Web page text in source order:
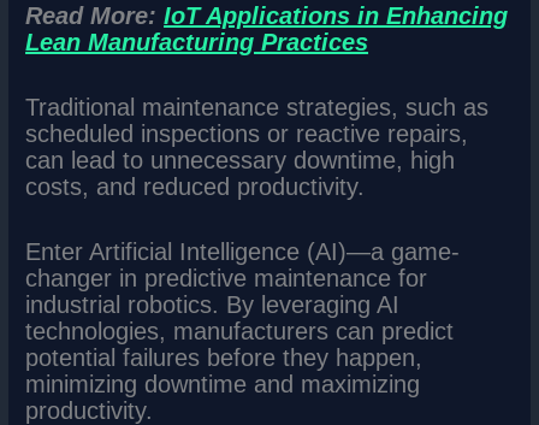
Read More:IoT Applications in Enhancing
Lean Manufacturing Practices
Traditional maintenance strategies, such as
scheduled inspections or reactive repairs,
can lead to unnecessary downtime, high
costs, and reduced productivity.
Enter Artificial Intelligence (AI)—a game-
changer in predictive maintenance for
industrial robotics. By leveraging AI
technologies, manufacturers can predict
potential failures before they happen,
minimizing downtime and maximizing
productivity.